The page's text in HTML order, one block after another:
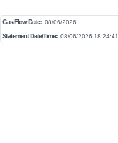
Gas Flow Date: 08/06/2026
Statement Date/Time: 08/06/2026 18:24:41